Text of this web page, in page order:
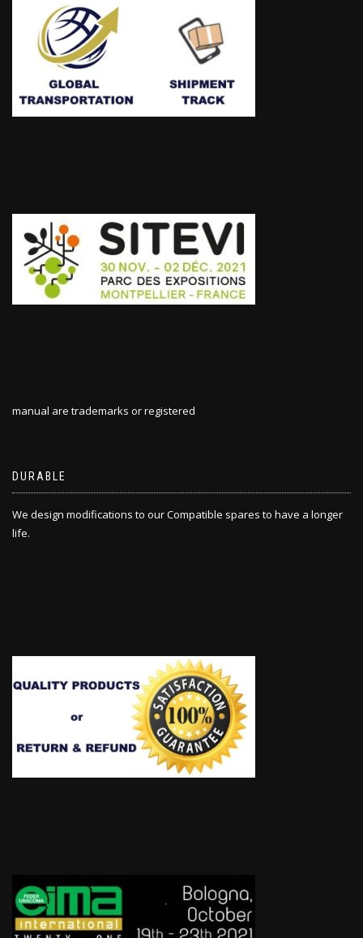
manual are trademarks or registered
DURABLE
We design modifications to our Compatible spares to have a longer
life.